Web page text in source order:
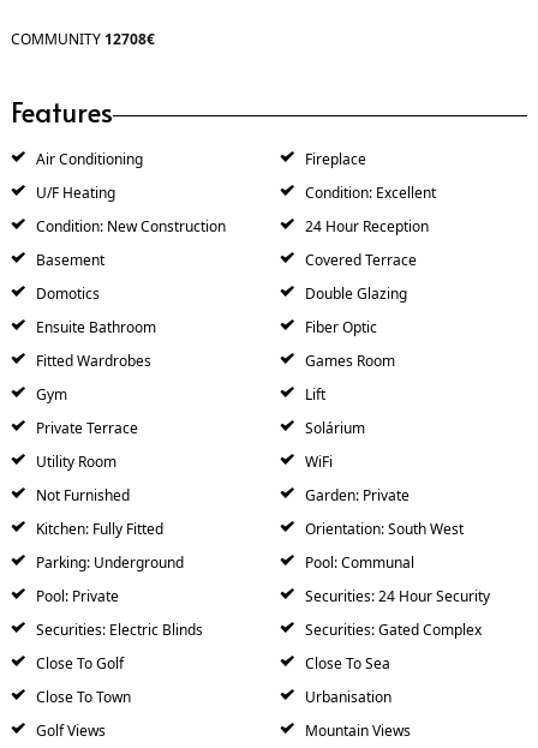
COMMUNITY 12708€
Features
Air Conditioning
Fireplace
U/F Heating
Condition: Excellent
Condition: New Construction
24 Hour Reception
Basement
Covered Terrace
Domotics
Double Glazing
Ensuite Bathroom
Fiber Optic
Fitted Wardrobes
Games Room
Gym
Lift
Private Terrace
Solárium
Utility Room
WiFi
Not Furnished
Garden: Private
Kitchen: Fully Fitted
Orientation: South West
Parking: Underground
Pool: Communal
Pool: Private
Securities: 24 Hour Security
Securities: Electric Blinds
Securities: Gated Complex
Close To Golf
Close To Sea
Close To Town
Urbanisation
Golf Views
Mountain Views